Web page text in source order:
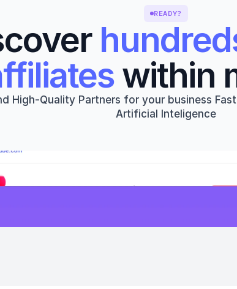
READY?
within
High-Quality Partners for your business
Artificial Inteligence